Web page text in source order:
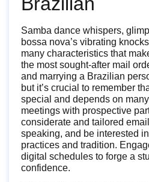
Samba dance whispers,
bossa nova’s vibrating
many characteristics that
the most sought-after mail
and marrying a Brazilian
but it’s crucial to remember
special and depends on
meetings with prospective
considerate and tailored
speaking, and be interested
practices and tradition.
digital schedules to forge a
confidence.